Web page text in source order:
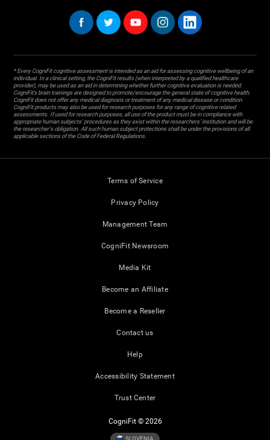
* Every CogniFit cognitive assessment is intended as an aid for assessing cognitive wellbeing of an
individual. In a clinical setting, the CogniFit results (when interpreted by a qualified healthcare
provider), may be used as an aid in determining whether further cognitive evaluation is needed.
CogniFit’s brain trainings are designed to promote/encourage the general state of cognitive health.
CogniFit does not offer any medical diagnosis or treatment of any medical disease or condition.
CogniFit products may also be used for research purposes for any range of cognitive related
assessments. If used for research purposes, all use of the product must be in compliance with
appropriate human subjects' procedures as they exist within the researchers' institution and will be
the researcher's obligation. All such human subject protections shall be under the provisions of all
applicable sections of the Code of Federal Regulations.
Terms of Service
Privacy Policy
Management Team
CogniFit Newsroom
Media Kit
Become an Affiliate
Become a Reseller
Contact us
Help
Accessibility Statement
Trust Center
CogniFit © 2026
SLOVENIA